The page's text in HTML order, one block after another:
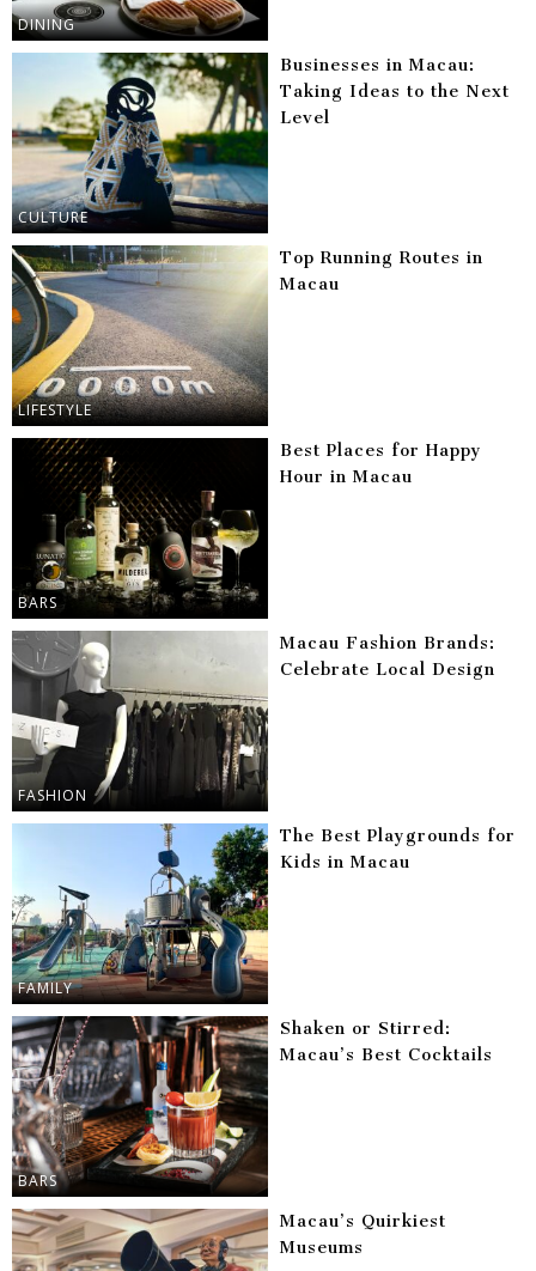
DINING
CULTURE
Businesses in Macau:
Taking Ideas to the Next
Level
LIFESTYLE
Top Running Routes in
Macau
BARS
Best Places for Happy
Hour in Macau
FASHION
Macau Fashion Brands:
Celebrate Local Design
FAMILY
The Best Playgrounds for
Kids in Macau
BARS
Shaken or Stirred:
Macau’s Best Cocktails
Macau’s Quirkiest
Museums